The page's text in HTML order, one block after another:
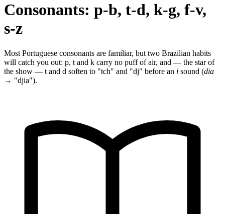
Consonants: p-b, t-d, k-g, f-v,
s-z
Most Portuguese consonants are familiar, but two Brazilian habits
will catch you out: p, t and k carry no puff of air, and — the star of
the show — t and d soften to "tch" and "dj" before an i sound (dia
→ "djia").